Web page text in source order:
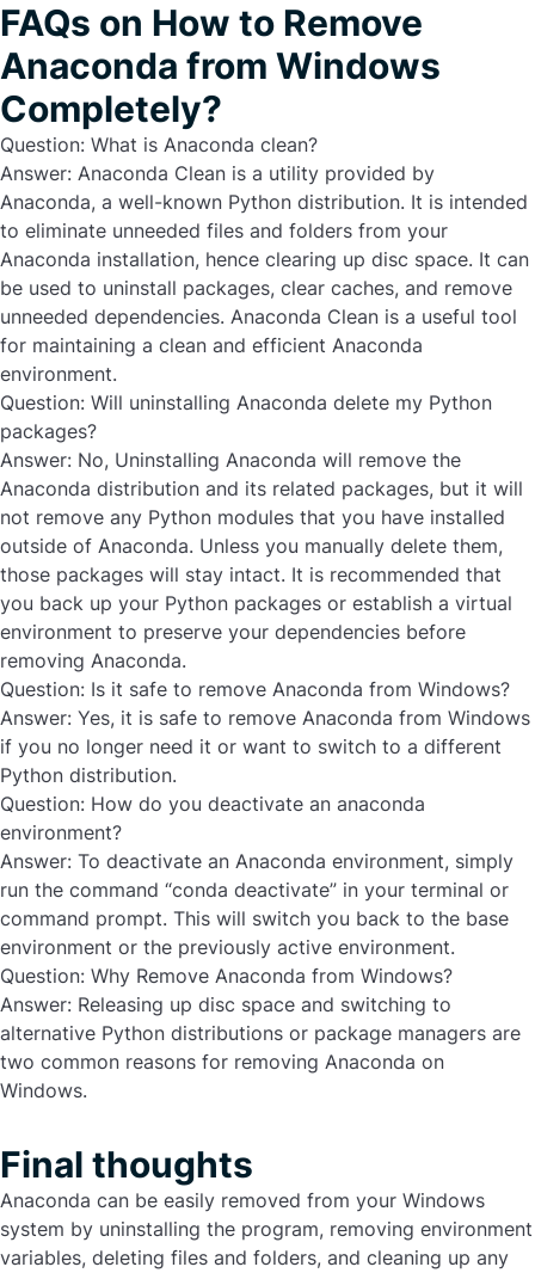
FAQs on How to Remove
Anaconda from Windows
Completely?
Question: What is Anaconda clean?
Answer: Anaconda Clean is a utility provided by
Anaconda, a well-known Python distribution. It is intended
to eliminate unneeded files and folders from your
Anaconda installation, hence clearing up disc space. It can
be used to uninstall packages, clear caches, and remove
unneeded dependencies. Anaconda Clean is a useful tool
for maintaining a clean and efficient Anaconda
environment.
Question: Will uninstalling Anaconda delete my Python
packages?
Answer: No, Uninstalling Anaconda will remove the
Anaconda distribution and its related packages, but it will
not remove any Python modules that you have installed
outside of Anaconda. Unless you manually delete them,
those packages will stay intact. It is recommended that
you back up your Python packages or establish a virtual
environment to preserve your dependencies before
removing Anaconda.
Question: Is it safe to remove Anaconda from Windows?
Answer: Yes, it is safe to remove Anaconda from Windows
if you no longer need it or want to switch to a different
Python distribution.
Question: How do you deactivate an anaconda
environment?
Answer: To deactivate an Anaconda environment, simply
run the command “conda deactivate” in your terminal or
command prompt. This will switch you back to the base
environment or the previously active environment.
Question: Why Remove Anaconda from Windows?
Answer: Releasing up disc space and switching to
alternative Python distributions or package managers are
two common reasons for removing Anaconda on
Windows.
Final thoughts
Anaconda can be easily removed from your Windows
system by uninstalling the program, removing environment
variables, deleting files and folders, and cleaning up any